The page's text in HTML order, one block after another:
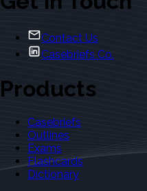
Contact Us
Casebriefs Co.
Products
Casebriefs
Outlines
Exams
Flashcards
Dictionary